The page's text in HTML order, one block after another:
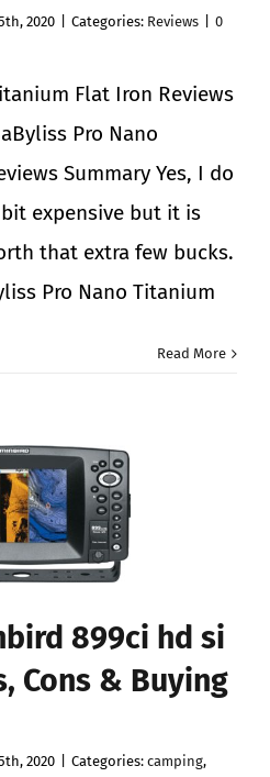
2020 Categories: Reviews
0
Flat Iron Reviews
Pro Nano
Summary Yes, I do
expensive but it is
that extra few bucks.
Pro Nano Titanium
Read More
899ci hd si
Cons & Buying
2020 Categories: camping,